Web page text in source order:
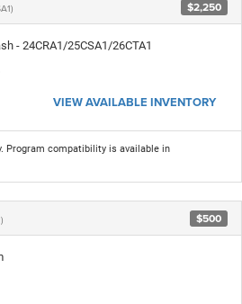
$2,250
- 24CRA1/25CSA1/26CTA1
VIEW AVAILABLE INVENTORY
Program compatibility is available in
$500